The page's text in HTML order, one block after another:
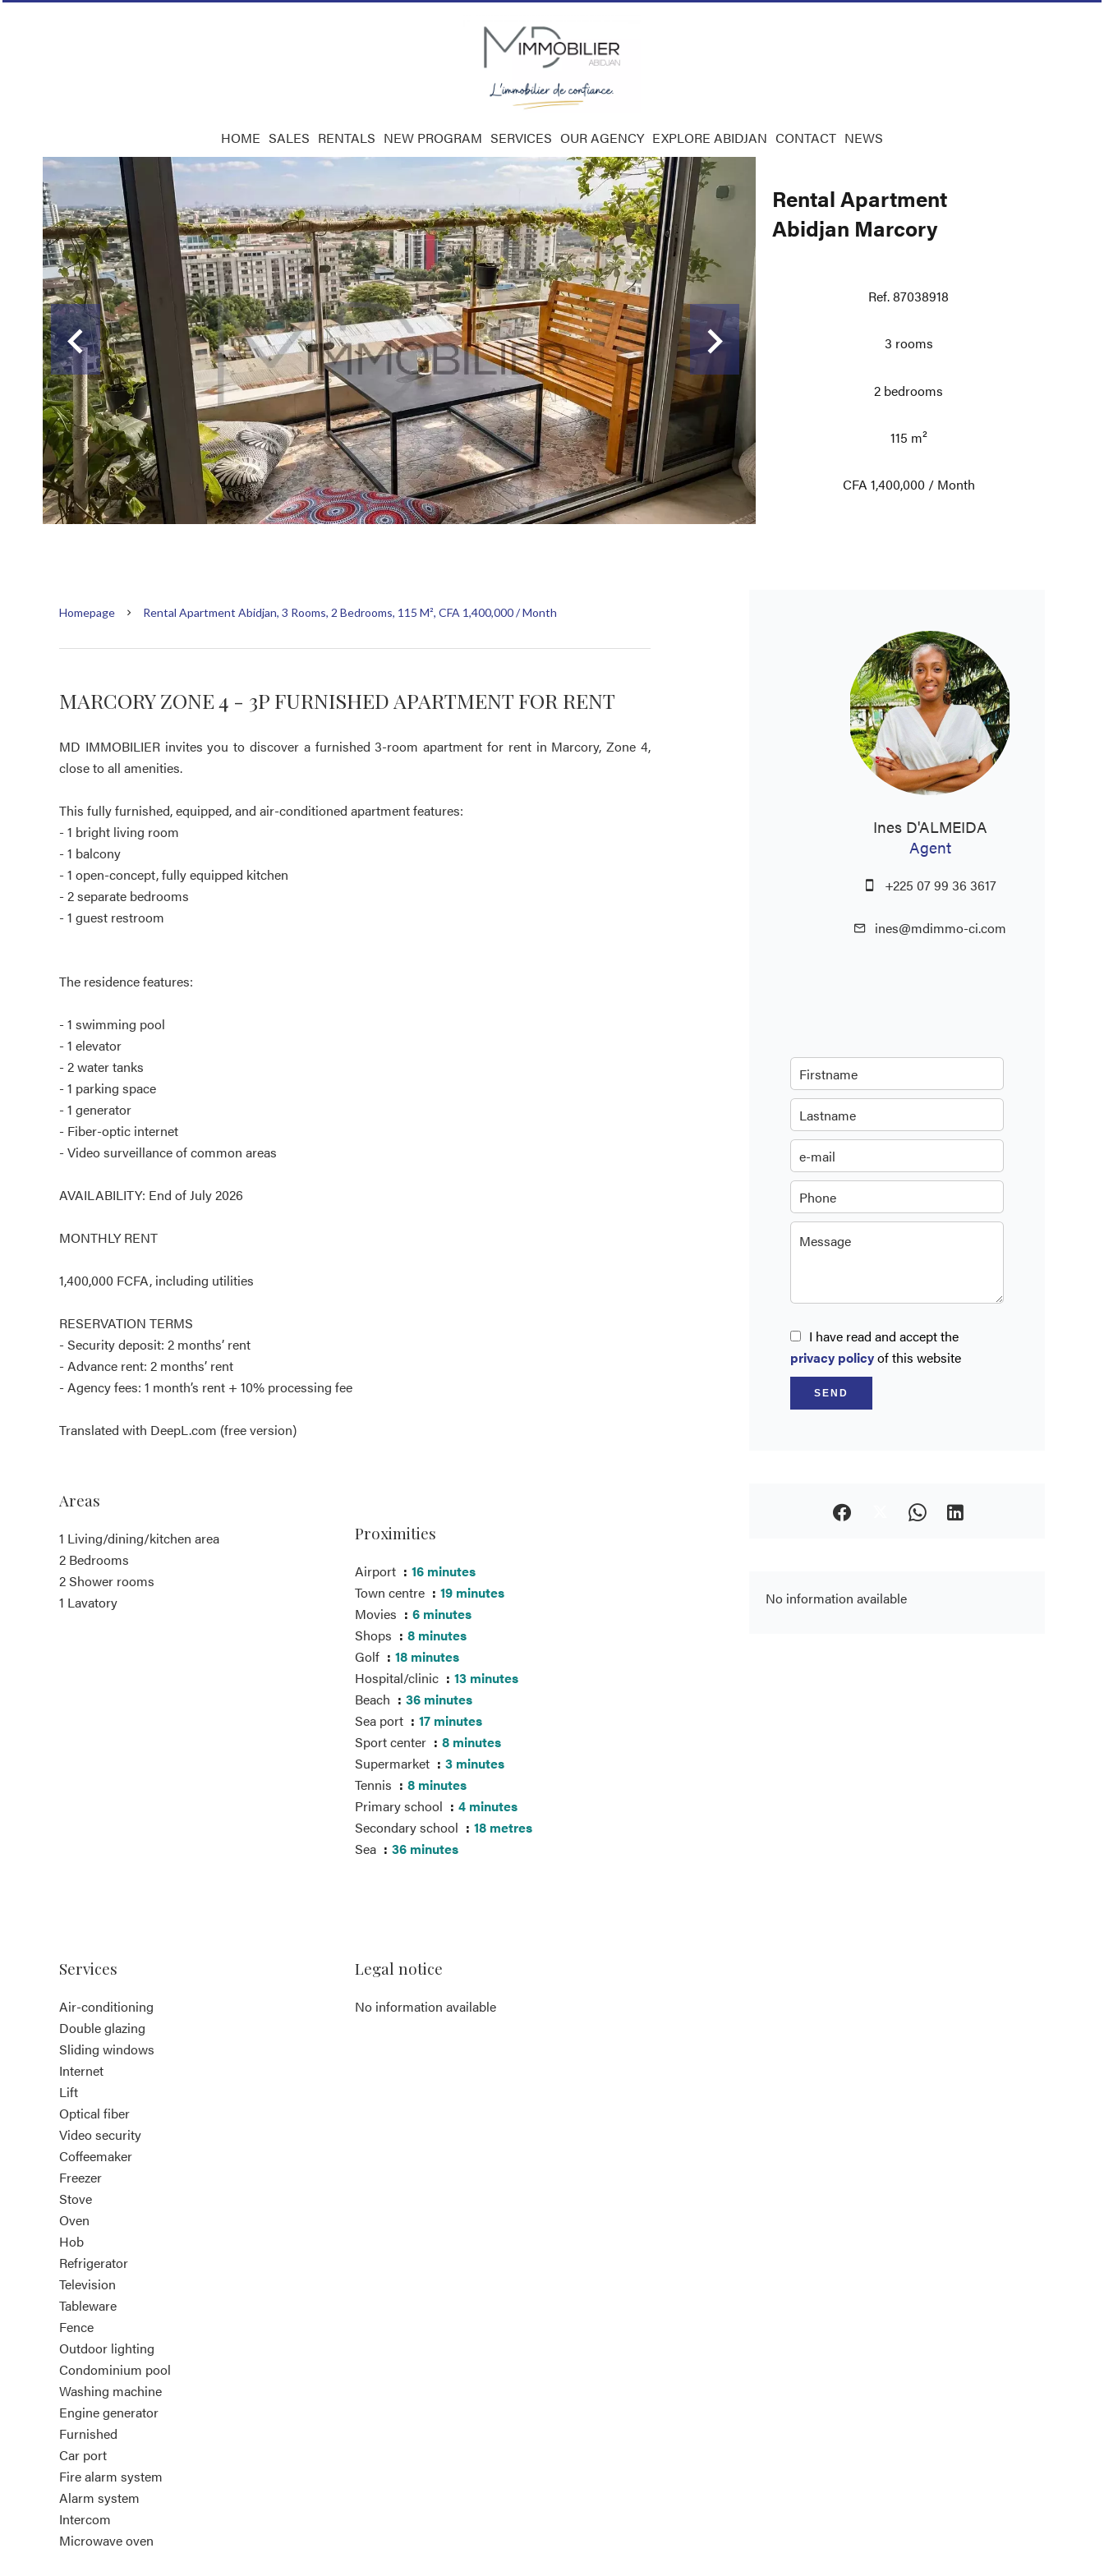
HOME SALES RENTALS NEW PROGRAM SERVICES OUR AGENCY EXPLORE ABIDJAN CONTACT NEWS
Rental Apartment
Abidjan Marcory
Ref. 87038918
3 rooms
2 bedrooms
115 m²
CFA 1,400,000 / Month
Homepage Rental Apartment Abidjan, 3 Rooms, 2 Bedrooms, 115 M², CFA 1,400,000 / Month
MARCORY ZONE 4 - 3P FURNISHED APARTMENT FOR RENT
MD IMMOBILIER invites you to discover a furnished 3-room apartment for rent in Marcory, Zone 4,
close to all amenities.
This fully furnished, equipped, and air-conditioned apartment features:
- 1 bright living room
- 1 balcony
- 1 open-concept, fully equipped kitchen
- 2 separate bedrooms
- 1 guest restroom
The residence features:
- 1 swimming pool
- 1 elevator
- 2 water tanks
- 1 parking space
- 1 generator
- Fiber-optic internet
- Video surveillance of common areas
AVAILABILITY: End of July 2026
MONTHLY RENT
1,400,000 FCFA, including utilities
RESERVATION TERMS
- Security deposit: 2 months’ rent
- Advance rent: 2 months’ rent
- Agency fees: 1 month’s rent + 10% processing fee
Translated with DeepL.com (free version)
Areas
1 Living/dining/kitchen area
2 Bedrooms
2 Shower rooms
1 Lavatory
Proximities
Airport
16 minutes
Town centre
19 minutes
Movies
6 minutes
Shops
8 minutes
Golf
18 minutes
Hospital/clinic
13 minutes
Beach
36 minutes
Sea port
17 minutes
Sport center
8 minutes
Supermarket
3 minutes
Tennis
8 minutes
Primary school
4 minutes
Secondary school
18 metres
Sea
36 minutes
Services
Air-conditioning
Double glazing
Sliding windows
Internet
Lift
Optical fiber
Video security
Coffeemaker
Freezer
Stove
Oven
Hob
Refrigerator
Television
Tableware
Fence
Outdoor lighting
Condominium pool
Washing machine
Engine generator
Furnished
Car port
Fire alarm system
Alarm system
Intercom
Microwave oven
Legal notice
No information available
Ines D'ALMEIDA
Agent
+225 07 99 36 3617
ines@mdimmo-ci.com
I have read and accept the
privacy policyof this website
SEND
No information available